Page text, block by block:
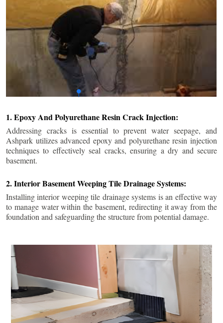
1. Epoxy And Polyurethane Resin Crack Injection:
Addressing cracks is essential to prevent water seepage, and
Ashpark utilizes advanced epoxy and polyurethane resin injection
techniques to effectively seal cracks, ensuring a dry and secure
basement.
2. Interior Basement Weeping Tile Drainage Systems:
Installing interior weeping tile drainage systems is an effective way
to manage water within the basement, redirecting it away from the
foundation and safeguarding the structure from potential damage.